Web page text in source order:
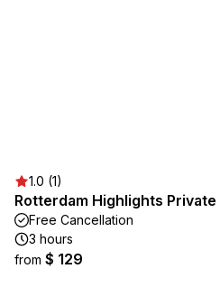
1.0 (1)
Rotterdam Highlights
Free Cancellation
3 hours
from $ 129